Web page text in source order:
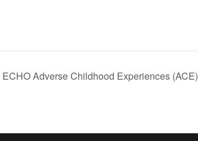
Adverse Childhood Experiences (ACE)